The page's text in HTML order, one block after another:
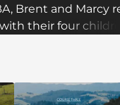
Brent and Marcy
their four
and her three
also currently